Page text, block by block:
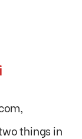
things in